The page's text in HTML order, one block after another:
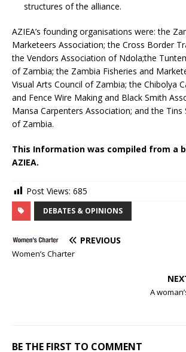
structures of the alliance.
AZIEA’s founding organisations were: the
Marketeers Association; the Cross Border
the Vendors Association of Ndola;the
of Zambia; the Zambia Fisheries and
Visual Arts Council of Zambia; the Chibolya
and Fence Wire Making and Black Smith
Mansa Carpenters Association; and the Tins
of Zambia.
This Information was compiled from a
AZIEA.
Post Views: 685
DEBATES & OPINIONS
PREVIOUS
Women’s Charter
A
BE THE FIRST TO COMMENT